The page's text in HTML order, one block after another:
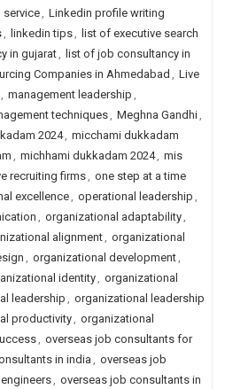
service, Linkedin profile writing
, linkedin tips, list of executive search
in gujarat, list of job consultancy in
Companies in Ahmedabad , Live
, management leadership ,
techniques, Meghna Gandhi,
2024, micchami dukkadam
, michhami dukkadam 2024, mis
recruiting firms, one step at a time
excellence, operational leadership ,
, organizational adaptability,
alignment, organizational
, organizational development,
identity, organizational
leadership , organizational leadership
productivity, organizational
, overseas job consultants for
in india , overseas job
, overseas job consultants in